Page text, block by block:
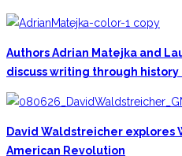
Authors Adrian Matejka and
discuss writing through history
David Waldstreicher explores
American Revolution